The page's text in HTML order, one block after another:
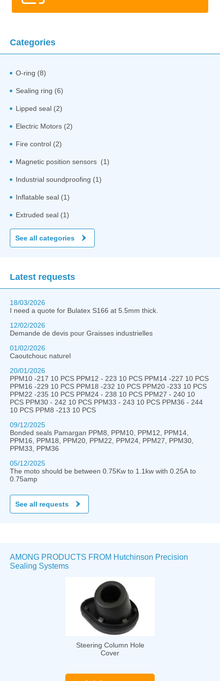
Categories
O-ring (8)
Sealing ring (6)
Lipped seal (2)
Electric Motors (2)
Fire control (2)
Magnetic position sensors (1)
Industrial soundproofing (1)
Inflatable seal (1)
Extruded seal (1)
See all categories
Latest requests
18/03/2026
I need a quote for Bulatex S166 at 5.5mm thick.
12/02/2026
Demande de devis pour Graisses industrielles
01/02/2026
Caoutchouc naturel
20/01/2026
PPM10 -217 10 PCS PPM12 - 223 10 PCS PPM14 -227 10 PCS
PPM16 -229 10 PCS PPM18 -232 10 PCS PPM20 -233 10 PCS
PPM22 -235 10 PCS PPM24 - 238 10 PCS PPM27 - 240 10
PCS PPM30 - 242 10 PCS PPM33 - 243 10 PCS PPM36 - 244
10 PCS PPM8 -213 10 PCS
09/12/2025
Bonded seals Pamargan PPM8, PPM10, PPM12, PPM14,
PPM16, PPM18, PPM20, PPM22, PPM24, PPM27, PPM30,
PPM33, PPM36
05/12/2025
The moto should be between 0.75Kw to 1.1kw with 0.25A to
0.75amp
See all requests
AMONG PRODUCTS FROM Hutchinson Precision
Sealing Systems
Steering Column Hole
Cover